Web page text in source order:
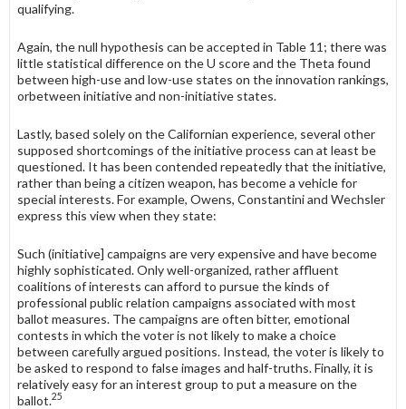
qualifying.
Again, the null hypothesis can be accepted in Table 11; there was
little statistical difference on the U score and the Theta found
between high-use and low-use states on the innovation rankings,
orbetween initiative and non-initia­tive states.
Lastly, based solely on the Californian experience, several other
supposed shortcomings of the initiative process can at least be
questioned. It has been contended repeatedly that the initiative,
rather than being a citizen weapon, has become a vehicle for
special interests. For example, Owens, Constantini and Wechsler
express this view when they state:
Such (initiative] campaigns are very expensive and have become
highly sophisticated. Only well-organized, rather affluent
coalitions of interests can afford to pursue the kinds of
professional public relation campaigns associated with most
ballot measures. The campaigns are often bitter, emotional
contests in which the voter is not likely to make a choice
between carefully argued positions. Instead, the voter is likely to
be asked to respond to false images and half-truths. Finally, it is
relatively easy for an interest group to put a measure on the
ballot.25